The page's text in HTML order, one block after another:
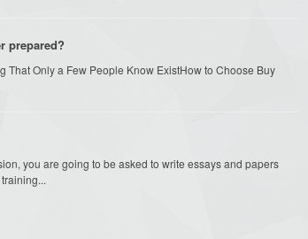
prepared?
That Only a Few People Know ExistHow to Choose Buy
you are going to be asked to write essays and papers